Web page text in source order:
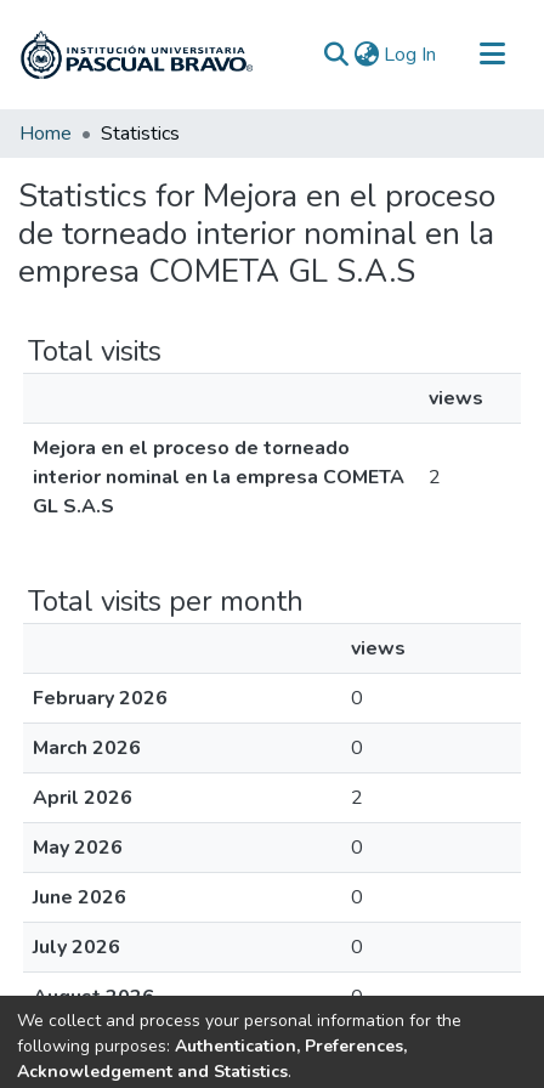
Log In (current)
Communities & Collections
Home Statistics
Statistics for Mejora en el proceso
de torneado interior nominal en la
empresa COMETA GL S.A.S
Total visits
views
Mejora en el proceso de torneado
interior nominal en la empresa COMETA
GL S.A.S
2
Total visits per month
views
February 2026
0
March 2026
0
April 2026
2
May 2026
0
June 2026
0
July 2026
0
August 2026
0
We collect and process your personal information for the
following purposes: Authentication, Preferences,
Acknowledgement and Statistics.